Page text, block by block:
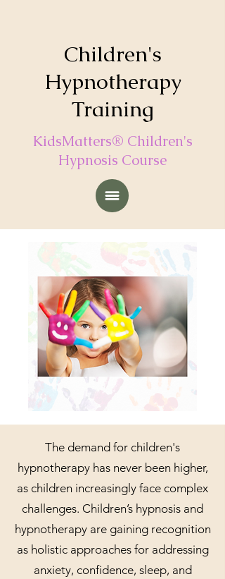
Children's
Hypnotherapy
Training
KidsMatters® Children's
Hypnosis Course
The demand for children's
hypnotherapy has never been higher,
as children increasingly face complex
challenges. Children’s hypnosis and
hypnotherapy are gaining recognition
as holistic approaches for addressing
anxiety, confidence, sleep, and